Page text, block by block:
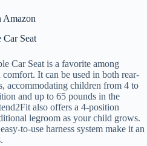
Amazon
Seat
Car Seat is a favorite among
It can be used in both rear-
accommodating children from 4 to
and up to 65 pounds in the
also offers a 4-position
legroom as your child grows.
to-use harness system make it an